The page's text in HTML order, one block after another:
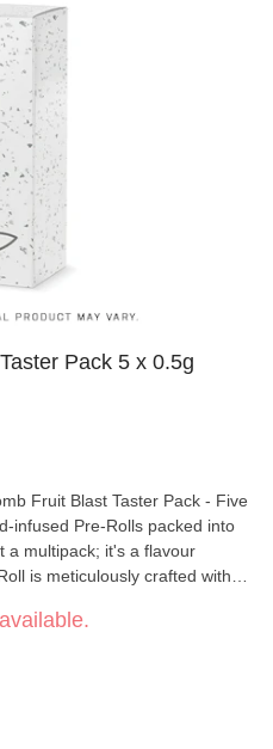
Pack 5 x 0.5g
Fruit Blast Taster Pack - Five
infused Pre-Rolls packed into
a multipack; it's a flavour
is meticulously crafted with
flavoured experience that
Flavour Bomb Fruit Blast
experience!